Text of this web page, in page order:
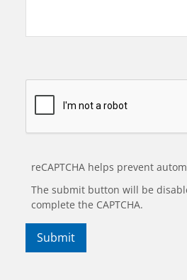
reCAPTCHA helps prevent
The submit button will be
complete the CAPTCHA.